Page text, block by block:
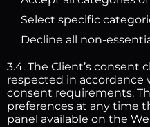
Select specific
Decline all non-
3.4. The Client’s consent
respected in accordance
consent requirements.
preferences at any time
panel available on the